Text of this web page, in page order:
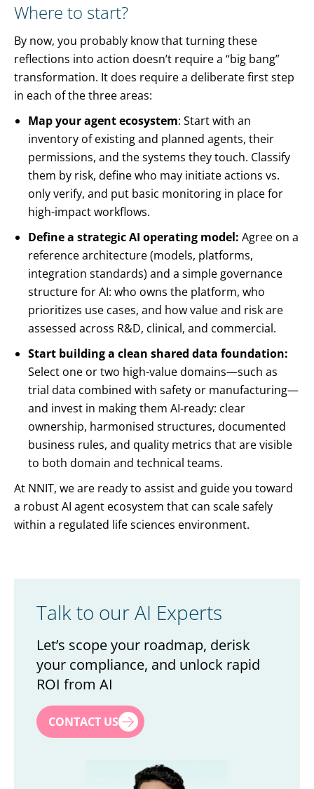
Where to start?
By now, you probably know that turning these
reflections into action doesn’t require a “big bang”
transformation. It does require a deliberate first step
in each of the three areas:
Map your agent ecosystem: Start with an
inventory of existing and planned agents, their
permissions, and the systems they touch. Classify
them by risk, define who may initiate actions vs.
only verify, and put basic monitoring in place for
high-impact workflows.
Define a strategic AI operating model: Agree on a
reference architecture (models, platforms,
integration standards) and a simple governance
structure for AI: who owns the platform, who
prioritizes use cases, and how value and risk are
assessed across R&D, clinical, and commercial.
Start building a clean shared data foundation:
Select one or two high-value domains—such as
trial data combined with safety or manufacturing—
and invest in making them AI-ready: clear
ownership, harmonised structures, documented
business rules, and quality metrics that are visible
to both domain and technical teams.
At NNIT, we are ready to assist and guide you toward
a robust AI agent ecosystem that can scale safely
within a regulated life sciences environment.
Talk to our AI Experts
Let’s scope your roadmap, derisk
your compliance, and unlock rapid
ROI from AI
First name*
CONTACT US